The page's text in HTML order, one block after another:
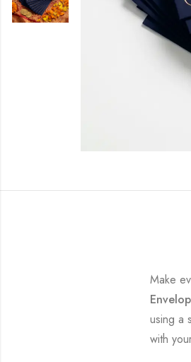
Make
using a
with